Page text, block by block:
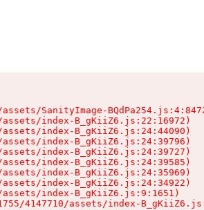
SanityImage-
index-B_gKiiZ6.js:22:16972)
index-B_gKiiZ6.js:24:44090)
index-B_gKiiZ6.js:24:39796)
index-B_gKiiZ6.js:24:39727)
index-B_gKiiZ6.js:24:39585)
index-B_gKiiZ6.js:24:35969)
index-B_gKiiZ6.js:24:34922)
index-B_gKiiZ6.js:9:1651)
4147710/assets/index-